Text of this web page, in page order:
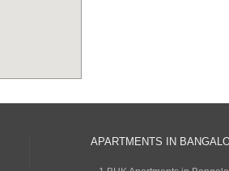
APARTMENTS IN